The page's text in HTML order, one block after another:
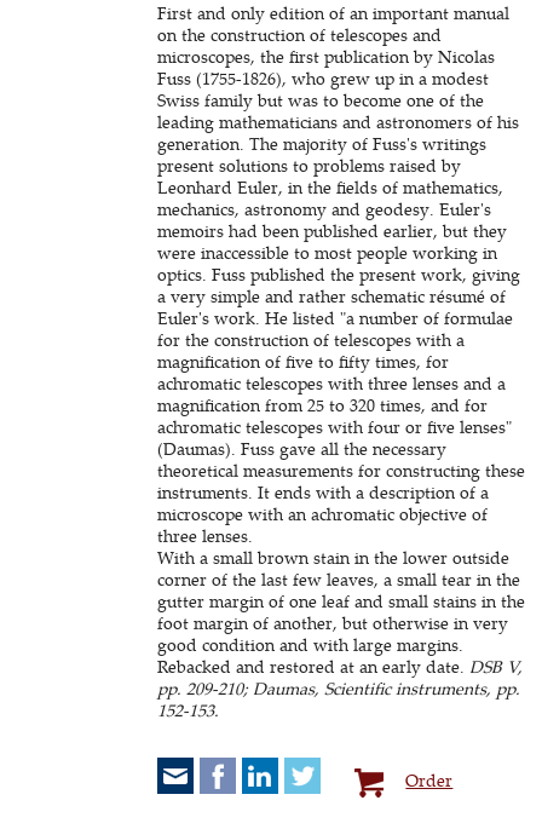
First and only edition of an important manual
on the construction of telescopes and
microscopes, the first publication by Nicolas
Fuss (1755-1826), who grew up in a modest
Swiss family but was to become one of the
leading mathematicians and astronomers of his
generation. The majority of Fuss's writings
present solutions to problems raised by
Leonhard Euler, in the fields of mathematics,
mechanics, astronomy and geodesy. Euler's
memoirs had been published earlier, but they
were inaccessible to most people working in
optics. Fuss published the present work, giving
a very simple and rather schematic résumé of
Euler's work. He listed "a number of formulae
for the construction of telescopes with a
magnification of five to fifty times, for
achromatic telescopes with three lenses and a
magnification from 25 to 320 times, and for
achromatic telescopes with four or five lenses"
(Daumas). Fuss gave all the necessary
theoretical measurements for constructing these
instruments. It ends with a description of a
microscope with an achromatic objective of
three lenses.
With a small brown stain in the lower outside
corner of the last few leaves, a small tear in the
gutter margin of one leaf and small stains in the
foot margin of another, but otherwise in very
good condition and with large margins.
Rebacked and restored at an early date. DSB V,
pp. 209-210; Daumas, Scientific instruments, pp.
152-153.
Order